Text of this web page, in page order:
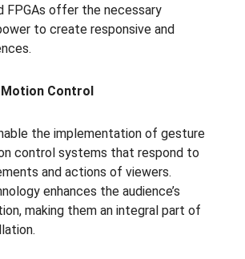
FPGAs offer the necessary
to create responsive and
Motion Control
the implementation of gesture
control systems that respond to
and actions of viewers.
enhances the audience’s
making them an integral part of